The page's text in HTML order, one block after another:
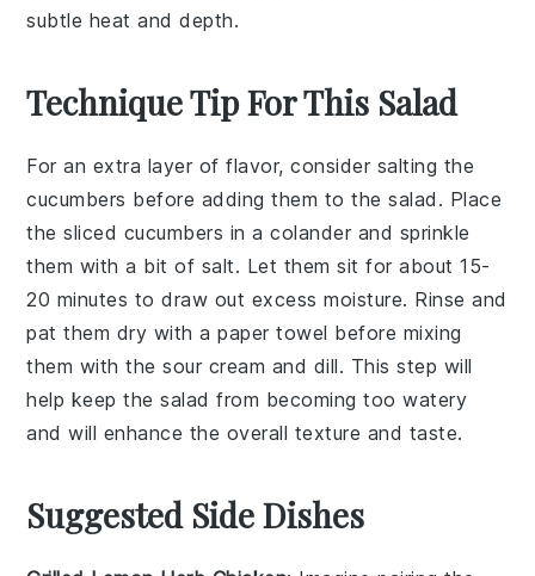
subtle heat and depth.
Technique Tip For This Salad
For an extra layer of flavor, consider salting the
cucumbers before adding them to the salad. Place
the sliced cucumbers in a colander and sprinkle
them with a bit of salt. Let them sit for about 15-
20 minutes to draw out excess moisture. Rinse and
pat them dry with a paper towel before mixing
them with thesour cream and dill. This step will
help keep the salad from becoming too watery
and will enhance the overall texture and taste.
Suggested Side Dishes